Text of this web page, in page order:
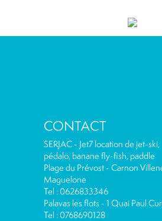
CONTACT
SERJAC - Jet7 location de jet-ski,
pédalo, banane fly-fish, paddle
Plage du Prévost - Carnon
Maguelone
Tel : 0626833346
Palavas les flots - 1 Quai Paul
Tel : 0768690128